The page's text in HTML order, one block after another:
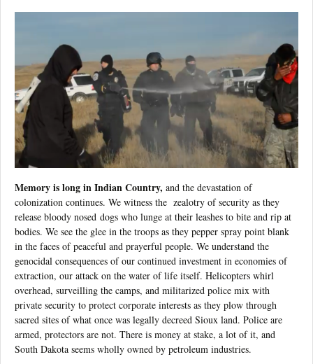
Memory is long in Indian Country, and the devastation of
colonization continues. We witness the zealotry of security as they
release bloody nosed dogs who lunge at their leashes to bite and rip at
bodies. We see the glee in the troops as they pepper spray point blank
in the faces of peaceful and prayerful people. We understand the
genocidal consequences of our continued investment in economies of
extraction, our attack on the water of life itself. Helicopters whirl
overhead, surveilling the camps, and militarized police mix with
private security to protect corporate interests as they plow through
sacred sites of what once was legally decreed Sioux land. Police are
armed, protectors are not. There is money at stake, a lot of it, and
South Dakota seems wholly owned by petroleum industries.